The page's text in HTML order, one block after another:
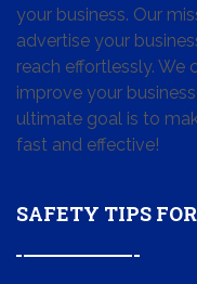
your business. Our
advertise your
reach effortlessly. We
improve your
ultimate goal is to
fast and effective!
SAFETY TIPS